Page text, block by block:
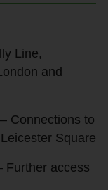
Line,
and
Connections to
Square
Further access